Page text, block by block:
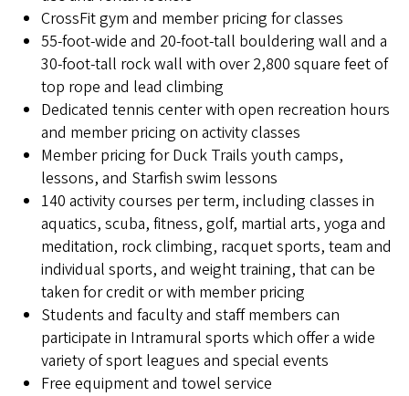
CrossFit gym and member pricing for classes
55-foot-wide and 20-foot-tall bouldering wall and a
30-foot-tall rock wall with over 2,800 square feet of
top rope and lead climbing
Dedicated tennis center with open recreation hours
and member pricing on activity classes
Member pricing for Duck Trails youth camps,
lessons, and Starfish swim lessons
140 activity courses per term, including classes in
aquatics, scuba, fitness, golf, martial arts, yoga and
meditation, rock climbing, racquet sports, team and
individual sports, and weight training, that can be
taken for credit or with member pricing
Students and faculty and staff members can
participate in Intramural sports which offer a wide
variety of sport leagues and special events
Free equipment and towel service